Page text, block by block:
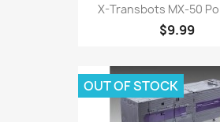
X-Transbots MX-50
$9.99
OUT OF STOCK